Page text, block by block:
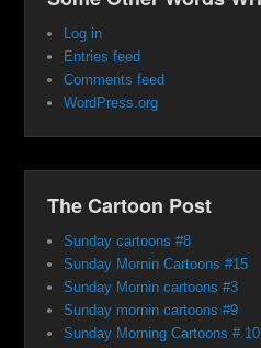
Log in
Entries feed
Comments feed
WordPress.org
The Cartoon Post
Sunday cartoons #8
Sunday Mornin Cartoons #15
Sunday Mornin cartoons #3
Sunday mornin cartoons #9
Sunday Morning Cartoons # 10